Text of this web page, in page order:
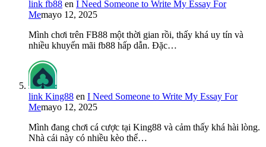
link fb88 en I Need Someone to Write My Essay For
Memayo 12, 2025
Mình chơi trên FB88 một thời gian rồi, thấy khá uy tín và
nhiều khuyến mãi fb88 hấp dẫn. Đặc…
link King88 en I Need Someone to Write My Essay For
Memayo 12, 2025
Mình đang chơi cá cược tại King88 và cảm thấy khá hài lòng.
Nhà cái này có nhiều kèo thể…